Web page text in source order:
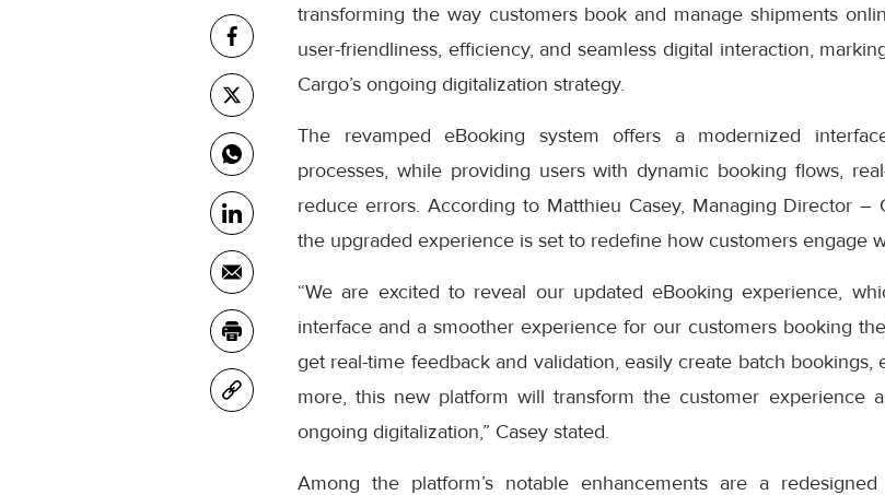
transforming the way customers book and manage shipments
user-friendliness, efficiency, and seamless digital interaction,
Cargo’s ongoing digitalization strategy.
The revamped eBooking system offers a modernized
processes, while providing users with dynamic booking flows,
reduce errors. According to Matthieu Casey, Managing Director –
the upgraded experience is set to redefine how customers engage
“We are excited to reveal our updated eBooking experience,
interface and a smoother experience for our customers booking
get real-time feedback and validation, easily create batch bookings,
more, this new platform will transform the customer experience
ongoing digitalization,” Casey stated.
Among the platform’s notable enhancements are a